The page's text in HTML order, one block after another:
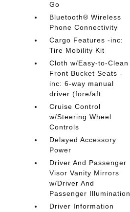
Go
Bluetooth® Wireless
Phone Connectivity
Cargo Features -inc:
Tire Mobility Kit
Cloth w/Easy-to-Clean
Front Bucket Seats -
inc: 6-way manual
driver (fore/aft
Cruise Control
w/Steering Wheel
Controls
Delayed Accessory
Power
Driver And Passenger
Visor Vanity Mirrors
w/Driver And
Passenger Illumination
Driver Information